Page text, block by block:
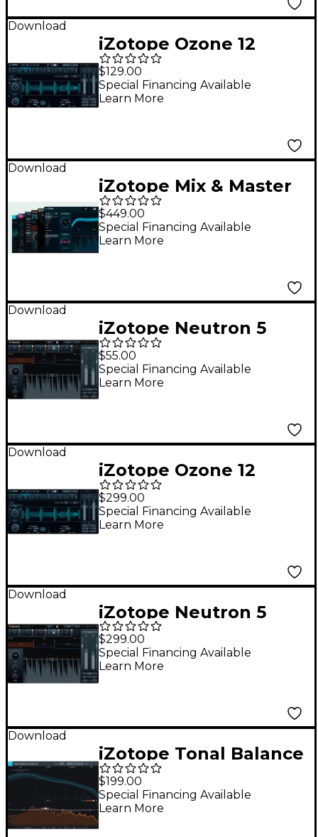
Download
iZotope Ozone 12
Standard: Update
from any previous
version of Ozone
$129.00
Special Financing Available
Learn More
Download
iZotope Mix & Master
Bundle Advanced:
Crossgrade from
Ozone Standard,
$449.00
Special Financing Available
Learn More
Download
iZotope Neutron 5
Elements
$55.00
Special Financing Available
Learn More
Download
iZotope Ozone 12
Advanced: Update
From Any Previous
Version of Ozone
$299.00
Special Financing Available
Learn More
Download
iZotope Neutron 5
$299.00
Special Financing Available
Learn More
Download
iZotope Tonal Balance
Control 2 (Software
Download)
$199.00
Special Financing Available
Learn More